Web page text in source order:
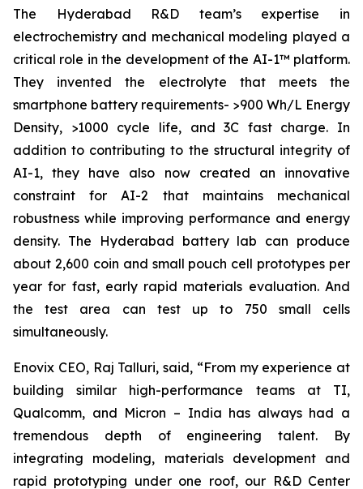
The Hyderabad R&D team’s expertise in
electrochemistry and mechanical modeling played a
critical role in the development of the AI-1™ platform.
They invented the electrolyte that meets the
smartphone battery requirements- >900 Wh/L Energy
Density, >1000 cycle life, and 3C fast charge. In
addition to contributing to the structural integrity of
AI-1, they have also now created an innovative
constraint for AI-2 that maintains mechanical
robustness while improving performance and energy
density. The Hyderabad battery lab can produce
about 2,600 coin and small pouch cell prototypes per
year for fast, early rapid materials evaluation. And
the test area can test up to 750 small cells
simultaneously.
Enovix CEO, Raj Talluri, said, “From my experience at
building similar high-performance teams at TI,
Qualcomm, and Micron – India has always had a
tremendous depth of engineering talent. By
integrating modeling, materials development and
rapid prototyping under one roof, our R&D Center